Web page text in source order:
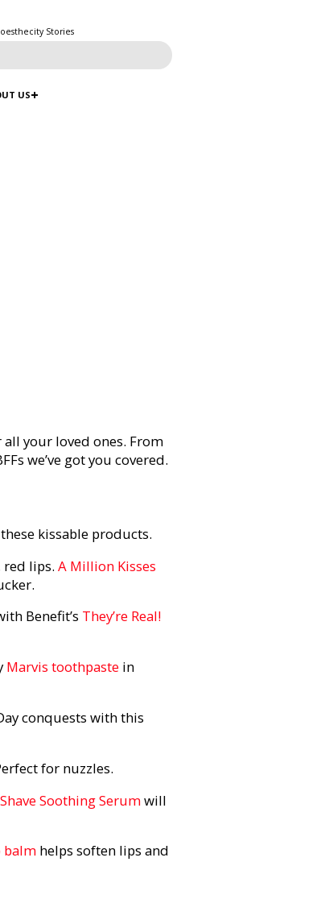
Stories
US
all your loved ones. From
we’ve got you covered.
kissable products.
red lips. A Million Kisses
Benefit’s They’re Real!
Marvis toothpaste in
conquests with this
for nuzzles.
Soothing Serumwill
balm helps soften lips and